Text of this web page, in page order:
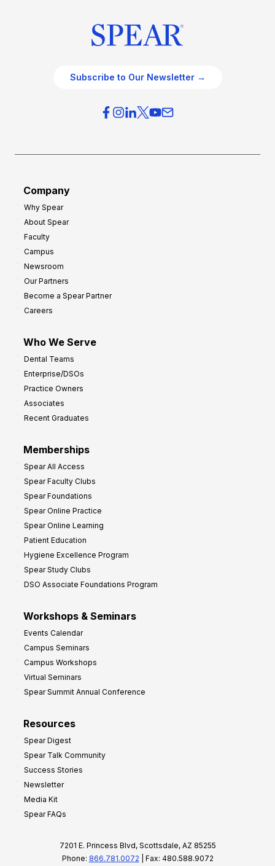
Subscribe to Our Newsletter →
Company
Why Spear
About Spear
Faculty
Campus
Newsroom
Our Partners
Become a Spear Partner
Careers
Who We Serve
Dental Teams
Enterprise/DSOs
Practice Owners
Associates
Recent Graduates
Memberships
Spear All Access
Spear Faculty Clubs
Spear Foundations
Spear Online Practice
Spear Online Learning
Patient Education
Hygiene Excellence Program
Spear Study Clubs
DSO Associate Foundations Program
Workshops & Seminars
Events Calendar
Campus Seminars
Campus Workshops
Virtual Seminars
Spear Summit Annual Conference
Resources
Spear Digest
Spear Talk Community
Success Stories
Newsletter
Media Kit
Spear FAQs
7201 E. Princess Blvd, Scottsdale, AZ 85255
Phone: 866.781.0072 | Fax: 480.588.9072